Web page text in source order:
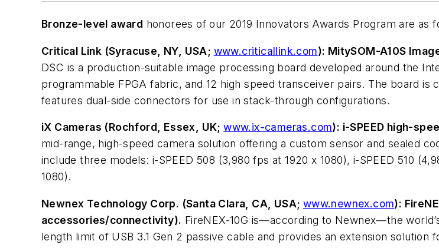
Bronze-level award honorees of our 2019 Innovators Awards Program are as
Critical Link (Syracuse, NY, USA; www.criticallink.com): MitySOM-A10S
DSC is a production-suitable image processing board developed around the
programmable FPGA fabric, and 12 high speed transceiver pairs. The board
features dual-side connectors for use in stack-through configurations.
iX Cameras (Rochford, Essex, UK;www.ix-cameras.com): i-SPEED high-
mid-range, high-speed camera solution offering a custom sensor and sealed
include three models: i-SPEED 508 (3,980 fps at 1920 x 1080), i-SPEED 510
1080).
Newnex Technology Corp. (Santa Clara, CA, USA; www.newnex.com):
accessories/connectivity). FireNEX-10G is—according to Newnex—the
length limit of USB 3.1 Gen 2 passive cable and provides an extension